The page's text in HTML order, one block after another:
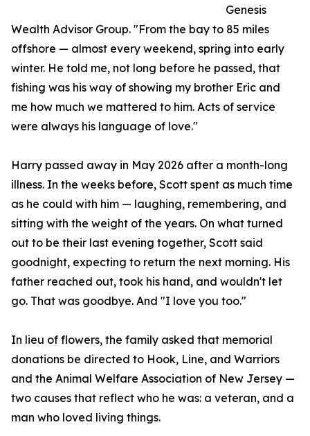
Genesis
Wealth Advisor Group. "From the bay to 85 miles
offshore — almost every weekend, spring into early
winter. He told me, not long before he passed, that
fishing was his way of showing my brother Eric and
me how much we mattered to him. Acts of service
were always his language of love."
Harry passed away in May 2026 after a month-long
illness. In the weeks before, Scott spent as much time
as he could with him — laughing, remembering, and
sitting with the weight of the years. On what turned
out to be their last evening together, Scott said
goodnight, expecting to return the next morning. His
father reached out, took his hand, and wouldn't let
go. That was goodbye. And "I love you too."
In lieu of flowers, the family asked that memorial
donations be directed to Hook, Line, and Warriors
and the Animal Welfare Association of New Jersey —
two causes that reflect who he was: a veteran, and a
man who loved living things.